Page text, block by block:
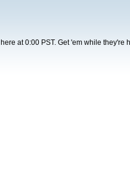
at 0:00 PST. Get 'em while they're